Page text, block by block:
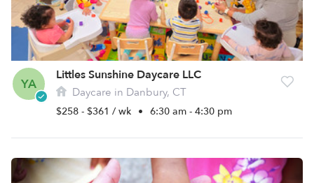
YA
Littles Sunshine Daycare LLC
Daycare in Danbury, CT
$258 - $361 / wk • 6:30 am - 4:30 pm